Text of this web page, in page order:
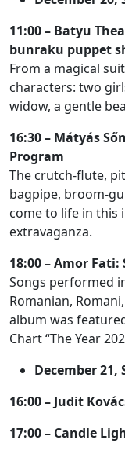
11:00 – Batyu
bunraku puppet
From a magical
characters: two
widow, a gentle
16:30 – Mátyás
Program
The crutch-flute,
bagpipe, broom-
come to life in this
extravaganza.
18:00 – Amor
Songs performed
Romanian,
album was
Chart “The Year
December 21,
16:00 – Judit
17:00 – Candle